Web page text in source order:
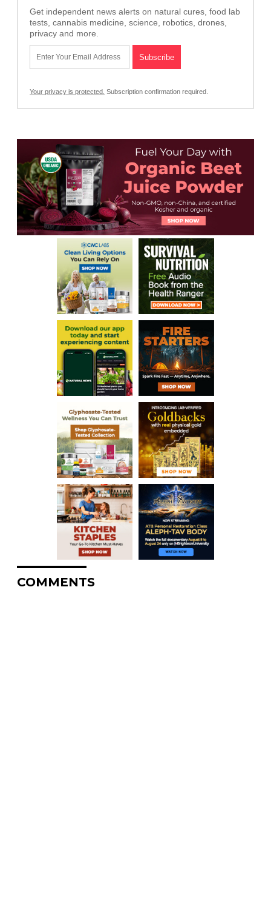
Get independent news alerts on natural cures, food lab
tests, cannabis medicine, science, robotics, drones,
privacy and more.
Your privacy is protected. Subscription confirmation required.
COMMENTS